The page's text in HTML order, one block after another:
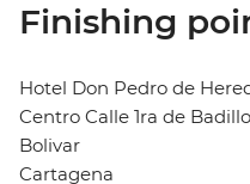
Finishing
Hotel Don Pedro de
Centro Calle 1ra de
Bolivar
Cartagena